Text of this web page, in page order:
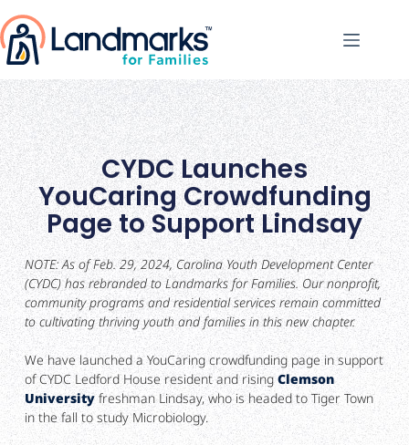
CYDC Launches
YouCaring Crowdfunding
Page to Support Lindsay
NOTE: As of Feb. 29, 2024, Carolina Youth Development Center
(CYDC) has rebranded to Landmarks for Families. Our nonprofit,
community programs and residential services remain committed
to cultivating thriving youth and families in this new chapter.
We have launched a YouCaring crowdfunding page in support
of CYDC Ledford House resident and risingClemson
Universityfreshman Lindsay, who is headed to Tiger Town
in the fall to study Microbiology.